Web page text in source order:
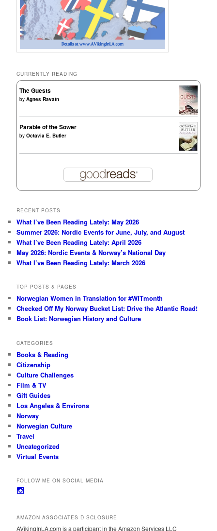
CURRENTLY READING
The Guests
byAgnes Ravatn
Parable of the Sower
byOctavia E. Butler
RECENT POSTS
What I’ve Been Reading Lately: May 2026
Summer 2026: Nordic Events for June, July, and August
What I’ve Been Reading Lately: April 2026
May 2026: Nordic Events & Norway’s National Day
What I’ve Been Reading Lately: March 2026
TOP POSTS & PAGES
Norwegian Women in Translation for #WITmonth
Checked Off My Norway Bucket List: Drive the Atlantic Road!
Book List: Norwegian History and Culture
CATEGORIES
Books & Reading
Citizenship
Culture Challenges
Film & TV
Gift Guides
Los Angeles & Environs
Norway
Norwegian Culture
Travel
Uncategorized
Virtual Events
FOLLOW ME ON SOCIAL MEDIA
View
Instagram
AMAZON ASSOCIATES DISCLOSURE
AVikingInLA.com is a participant in the Amazon Services LLC